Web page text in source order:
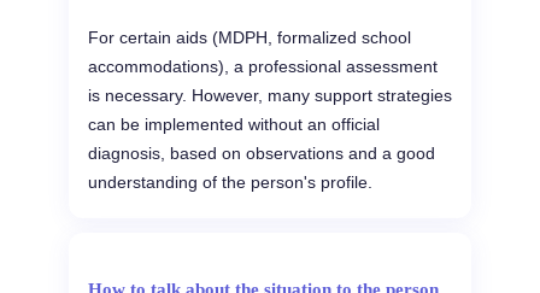
For certain aids (MDPH, formalized school
accommodations), a professional assessment
is necessary. However, many support strategies
can be implemented without an official
diagnosis, based on observations and a good
understanding of the person's profile.